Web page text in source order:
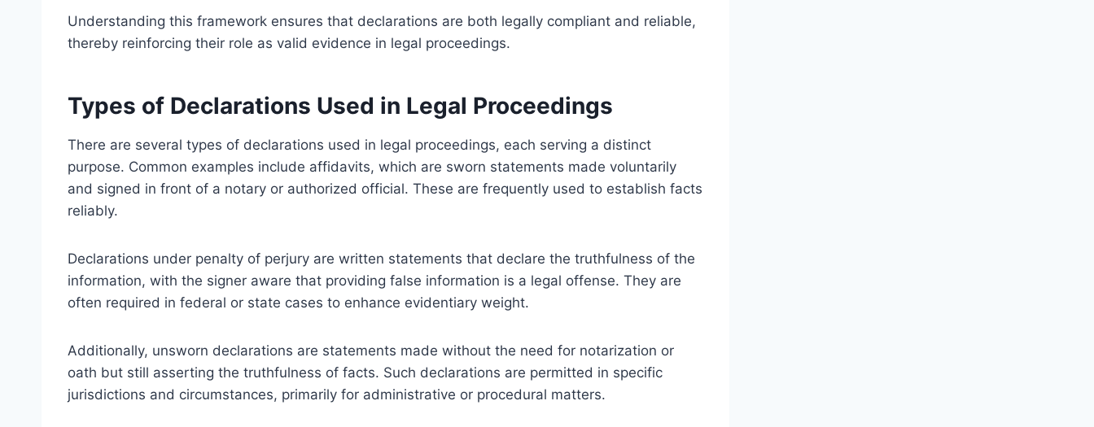
Understanding this framework ensures that declarations are both legally compliant and reliable,
thereby reinforcing their role as valid evidence in legal proceedings.
Types of Declarations Used in Legal Proceedings
There are several types of declarations used in legal proceedings, each serving a distinct
purpose. Common examples include affidavits, which are sworn statements made voluntarily
and signed in front of a notary or authorized official. These are frequently used to establish facts
reliably.
Declarations under penalty of perjury are written statements that declare the truthfulness of the
information, with the signer aware that providing false information is a legal offense. They are
often required in federal or state cases to enhance evidentiary weight.
Additionally, unsworn declarations are statements made without the need for notarization or
oath but still asserting the truthfulness of facts. Such declarations are permitted in specific
jurisdictions and circumstances, primarily for administrative or procedural matters.